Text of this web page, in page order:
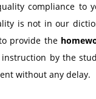
compliance to
is not in our
provide the
by the
without any delay.